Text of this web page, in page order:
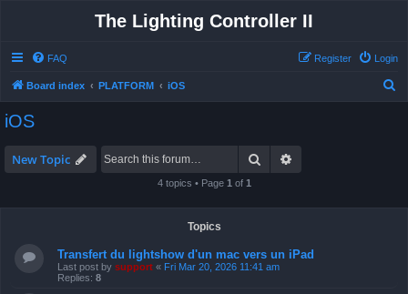
The Lighting Controller II
FAQ Login
Register
Board index PLATFORM iOS
iOS
New Topic Search
4 topics • Page 1 of 1
Topics
Transfert du lightshow d'un mac vers un iPad
Last post by support « Fri Mar 20, 2026 11:41 am
Replies: 8